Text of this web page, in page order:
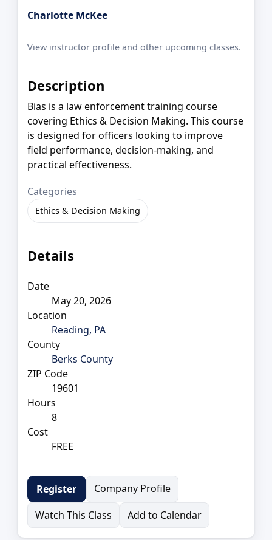
Charlotte McKee
View instructor profile and other upcoming classes.
Description
Bias is a law enforcement training course
covering Ethics & Decision Making. This course
is designed for officers looking to improve
field performance, decision-making, and
practical effectiveness.
Categories
Ethics & Decision Making
Details
Date
May 20, 2026
Location
Reading, PA
County
Berks County
ZIP Code
19601
Hours
8
Cost
FREE
Register
Company Profile
Watch This Class
Add to Calendar